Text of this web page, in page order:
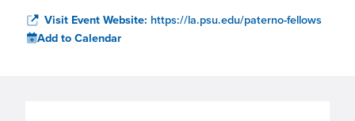
Visit Event Website: https://la.psu.edu/paterno-fellows
Add to Calendar